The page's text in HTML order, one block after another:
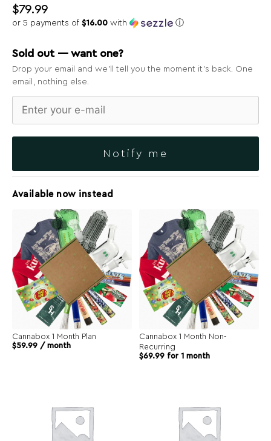
$79.99
or 5 payments of $16.00 with ⓘ
Sold out — want one?
Drop your email and we’ll tell you the moment it’s back. One
email, nothing else.
Notify me
Available now instead
Cannabox 1 Month Plan
$59.99 / month
Cannabox 1 Month Non-
Recurring
$69.99 for 1 month